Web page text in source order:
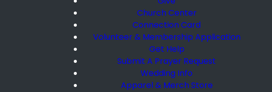
Church Center
Connection Card
Volunteer & Membership Application
Get Help
Submit A Prayer Request
Wedding Info
Apparel & Merch Store